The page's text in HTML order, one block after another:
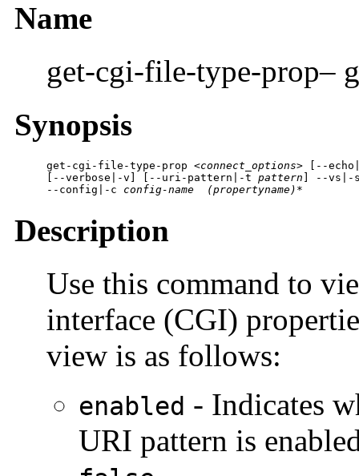
Name
get-cgi-file-type-prop–
Synopsis
get-cgi-file-type-prop <connect_options>
--
--verbose|-v --uri-pattern|-t pattern
--vs|-
--config|-c config-name (propertyname)*
Description
Use this command to
interface (CGI)
view is as follows:
enabled - Indicates
URI pattern is